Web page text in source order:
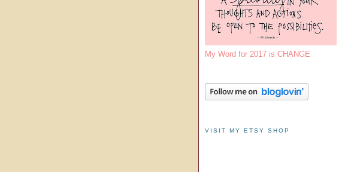
My Word for 2017 is CHANGE
VISIT MY ETSY SHOP